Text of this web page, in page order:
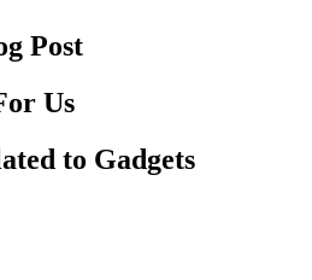
Post
to Gadgets